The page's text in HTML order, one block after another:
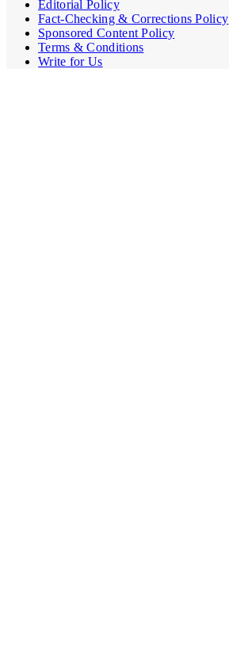
Editorial Policy
Fact-Checking & Corrections Policy
Sponsored Content Policy
Terms & Conditions
Write for Us